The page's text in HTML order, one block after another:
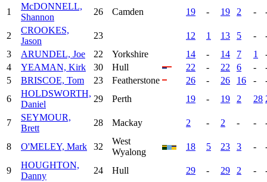
1
McDONNELL,
Shannon
26 Camden 19 - 19 2 -
2
CROOKES,
Jason
23 12 1 13 5 -
3
ARUNDEL, Joe 22 Yorkshire 14 - 14 7 1
4
YEAMAN, Kirk 30 Hull 22 - 22 6 -
5
BRISCOE, Tom 23 Featherstone 26 - 26 16 -
6
HOLDSWORTH,
Daniel
29 Perth 19 - 19 2 28
7
SEYMOUR,
Brett
28 Mackay 2 - 2 - -
8 O'MELEY, Mark 32
West
Wyalong
18 5 23 3 -
9
HOUGHTON,
Danny
24 Hull 29 - 29 2 -